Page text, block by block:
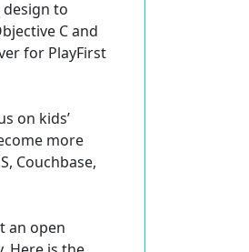
to
C and
for PlayFirst
on kids’
more
Couchbase,
an open